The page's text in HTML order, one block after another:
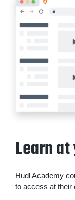
Learn
Hudl Academy
to access at their